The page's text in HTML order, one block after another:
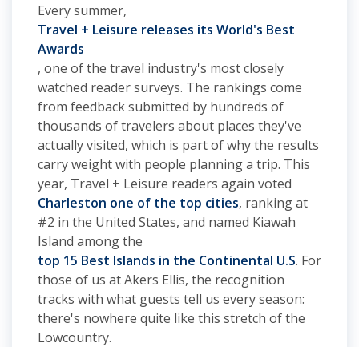
Every summer,
Travel + Leisure releases its World's Best
Awards
, one of the travel industry's most closely
watched reader surveys. The rankings come
from feedback submitted by hundreds of
thousands of travelers about places they've
actually visited, which is part of why the results
carry weight with people planning a trip. This
year, Travel + Leisure readers again voted
Charleston one of the top cities, ranking at
#2 in the United States, and named Kiawah
Island among the
top 15 Best Islands in the Continental U.S. For
those of us at Akers Ellis, the recognition
tracks with what guests tell us every season:
there's nowhere quite like this stretch of the
Lowcountry.